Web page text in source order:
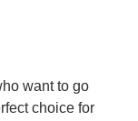
want to go
choice for